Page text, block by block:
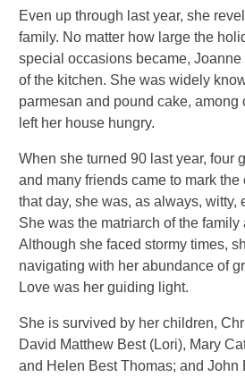
Even up through last year, she
family. No matter how large the
special occasions became,
of the kitchen. She was widely
parmesan and pound cake, among
left her house hungry.
When she turned 90 last year, four
and many friends came to mark the
that day, she was, as always, witty,
She was the matriarch of the family
Although she faced stormy times,
navigating with her abundance of
Love was her guiding light.
She is survived by her children,
David Matthew Best (Lori), Mary
and Helen Best Thomas; and John